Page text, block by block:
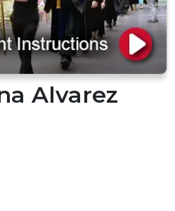
Alvarez